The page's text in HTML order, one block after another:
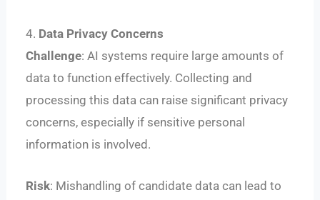
4. Data Privacy Concerns
Challenge: AI systems require large amounts of
data to function effectively. Collecting and
processing this data can raise significant privacy
concerns, especially if sensitive personal
information is involved.
Risk: Mishandling of candidate data can lead to